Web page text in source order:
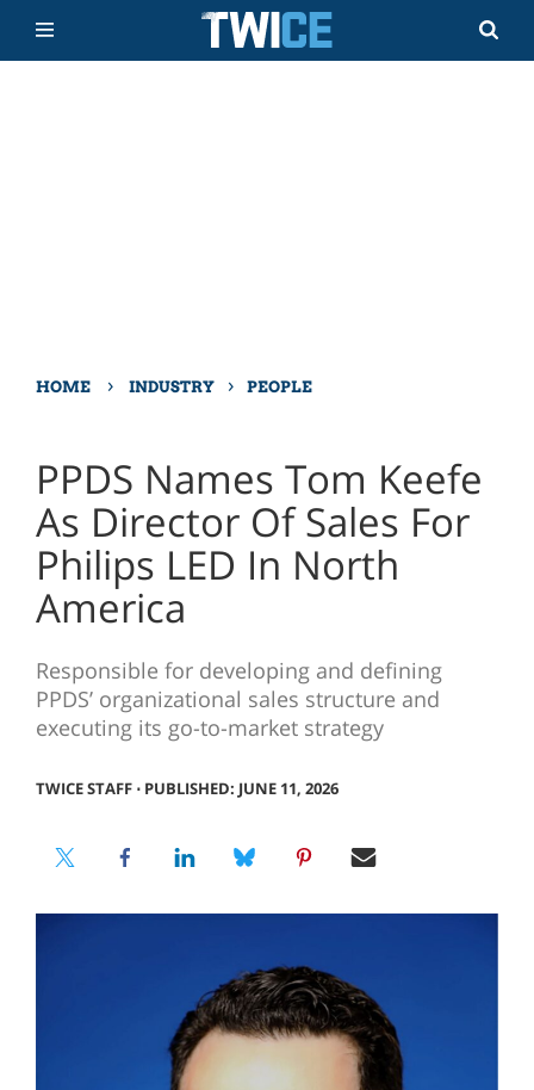
HOME › INDUSTRY › PEOPLE
PPDS Names Tom Keefe
As Director Of Sales For
Philips LED In North
America
Responsible for developing and defining
PPDS’ organizational sales structure and
executing its go-to-market strategy
TWICE STAFF⋅ PUBLISHED: JUNE 11, 2026